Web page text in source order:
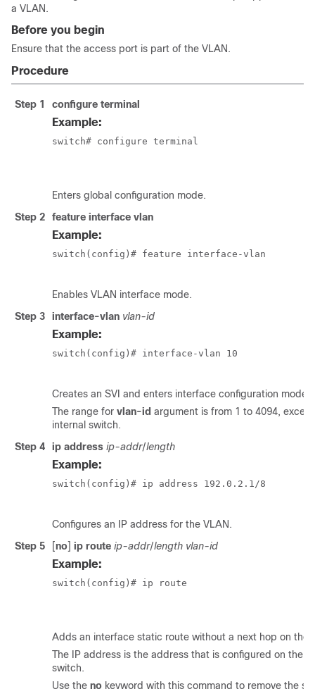
a VLAN.
Before you begin
Ensure that the access port is part of the VLAN.
Procedure
Step 1 configure terminal
Example:
switch# configure terminal
Enters global configuration mode.
Step 2
feature interface vlan
Example:
switch(config)# feature interface-vlan
Enables VLAN interface mode.
Step 3
interface-vlan vlan-id
Example:
switch(config)# interface-vlan 10
Creates an SVI and enters interface configuration mode.
The range for vlan-id argument is from 1 to 4094,
internal switch.
Step 4
ip address ip-addr/length
Example:
switch(config)# ip address 192.0.2.1/8
Configures an IP address for the VLAN.
Step 5
[no] ip route ip-addr/length vlan-id
Example:
switch(config)# ip route
Adds an interface static route without a next hop on the
The IP address is the address that is configured on the
switch.
Use the no keyword with this command to remove the